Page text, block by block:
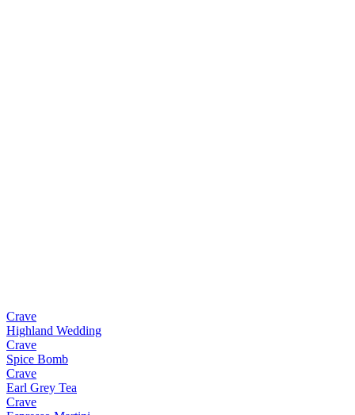
Crave
Highland Wedding
Crave
Spice Bomb
Crave
Earl Grey Tea
Crave